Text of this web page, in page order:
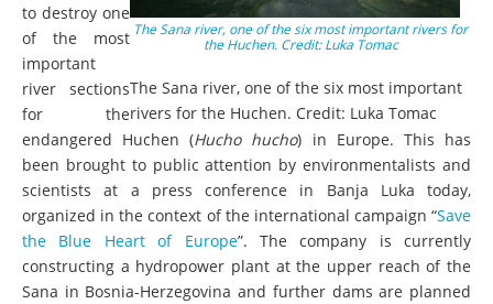
The Sana river, one of the six most important rivers for
the Huchen. Credit: Luka Tomac
The Sana river, one of the six most important
rivers for the Huchen. Credit: Luka Tomac
to destroy one
of the most
important
river sections
for the
endangered Huchen (Hucho hucho) in Europe. This has
been brought to public attention by environmentalists and
scientists at a press conference in Banja Luka today,
organized in the context of the international campaign “Save
the Blue Heart of Europe”. The company is currently
constructing a hydropower plant at the upper reach of the
Sana in Bosnia-Herzegovina and further dams are planned